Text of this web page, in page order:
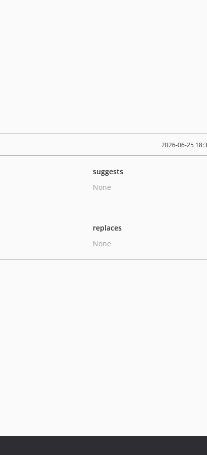
2026-06-25
suggests
None
replaces
None